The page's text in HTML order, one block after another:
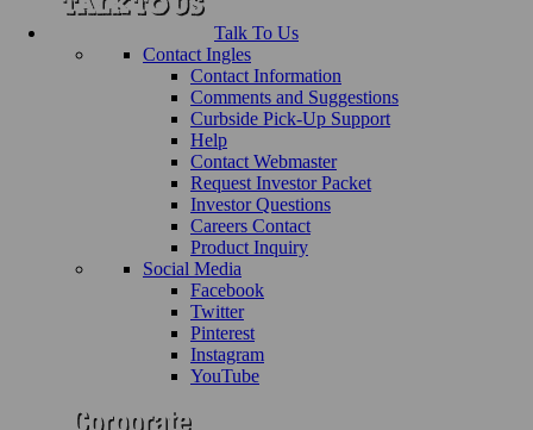
Talk To Us
Contact Ingles
Contact Information
Comments and Suggestions
Curbside Pick-Up Support
Help
Contact Webmaster
Request Investor Packet
Investor Questions
Careers Contact
Product Inquiry
Social Media
Facebook
Twitter
Pinterest
Instagram
YouTube